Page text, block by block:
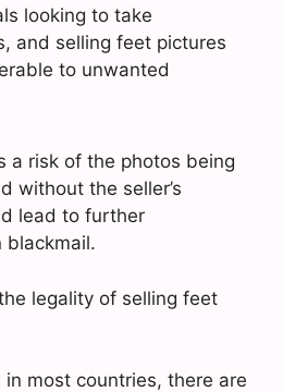
looking to take
and selling feet pictures
to unwanted
a risk of the photos being
without the seller’s
lead to further
blackmail.
legality of selling feet
most countries, there are